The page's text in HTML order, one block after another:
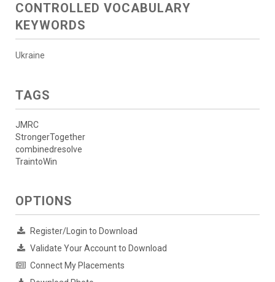
CONTROLLED VOCABULARY
KEYWORDS
Ukraine
TAGS
JMRC
StrongerTogether
combinedresolve
TraintoWin
OPTIONS
Register/Login to Download
Validate Your Account to Download
Connect My Placements